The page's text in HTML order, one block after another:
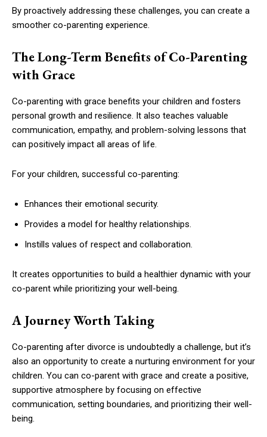
By proactively addressing these challenges, you can create a
smoother co-parenting experience.
The Long-Term Benefits of Co-Parenting
with Grace
Co-parenting with grace benefits your children and fosters
personal growth and resilience. It also teaches valuable
communication, empathy, and problem-solving lessons that
can positively impact all areas of life.
For your children, successful co-parenting:
Enhances their emotional security.
Provides a model for healthy relationships.
Instills values of respect and collaboration.
It creates opportunities to build a healthier dynamic with your
co-parent while prioritizing your well-being.
A Journey Worth Taking
Co-parenting after divorce is undoubtedly a challenge, but it’s
also an opportunity to create a nurturing environment for your
children. You can co-parent with grace and create a positive,
supportive atmosphere by focusing on effective
communication, setting boundaries, and prioritizing their well-
being.